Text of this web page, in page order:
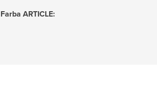
Farba ARTICLE: